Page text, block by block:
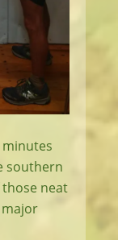
minutes
southern
neat